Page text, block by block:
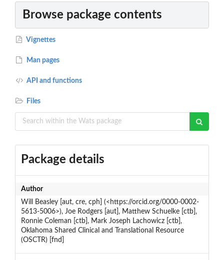
Browse package contents
Vignettes
Man pages
API and functions
Files
Package details
Author
Will Beasley [aut, cre, cph] (<https://orcid.org/0000-0002-
5613-5006>), Joe Rodgers [aut], Matthew Schuelke [ctb],
Ronnie Coleman [ctb], Mark Joseph Lachowicz [ctb],
Oklahoma Shared Clinical and Translational Resource
(OSCTR) [fnd]